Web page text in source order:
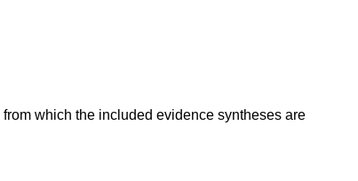
which the included evidence syntheses are